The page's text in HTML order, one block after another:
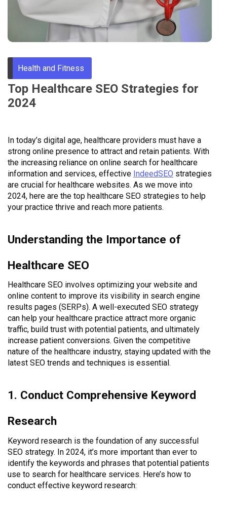
Through
Content
Health and Fitness
Top Healthcare SEO Strategies for
2024
In today’s digital age, healthcare providers must have a
strong online presence to attract and retain patients. With
the increasing reliance on online search for healthcare
information and services, effective IndeedSEO strategies
are crucial for healthcare websites. As we move into
2024, here are the top healthcare SEO strategies to help
your practice thrive and reach more patients.
Understanding the Importance of
Healthcare SEO
Healthcare SEO involves optimizing your website and
online content to improve its visibility in search engine
results pages (SERPs). A well-executed SEO strategy
can help your healthcare practice attract more organic
traffic, build trust with potential patients, and ultimately
increase patient conversions. Given the competitive
nature of the healthcare industry, staying updated with the
latest SEO trends and techniques is essential.
1. Conduct Comprehensive Keyword
Research
Keyword research is the foundation of any successful
SEO strategy. In 2024, it’s more important than ever to
identify the keywords and phrases that potential patients
use to search for healthcare services. Here’s how to
conduct effective keyword research: